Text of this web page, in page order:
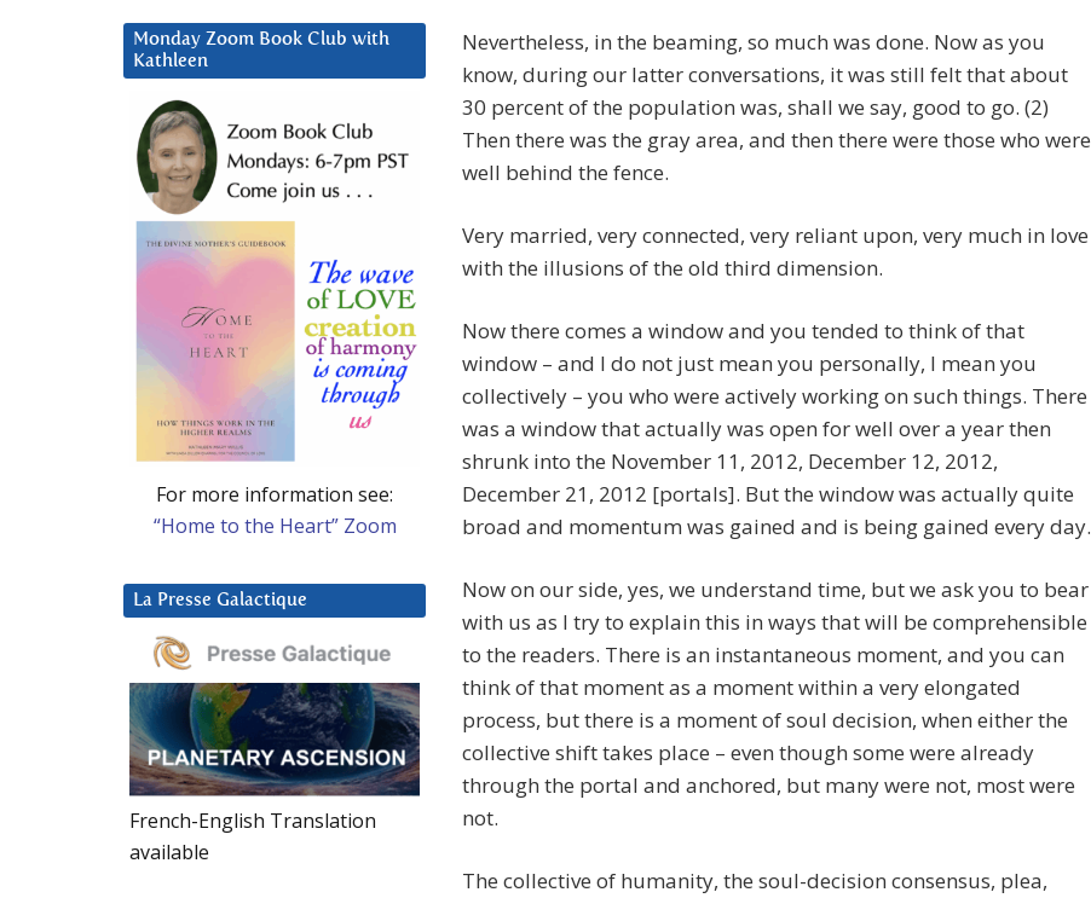
Nevertheless, in the beaming, so much was done. Now as you
know, during our latter conversations, it was still felt that about
30 percent of the population was, shall we say, good to go. (2)
Then there was the gray area, and then there were those who were
well behind the fence.
Very married, very connected, very reliant upon, very much in love
with the illusions of the old third dimension.
Now there comes a window and you tended to think of that
window – and I do not just mean you personally, I mean you
collectively – you who were actively working on such things. There
was a window that actually was open for well over a year then
shrunk into the November 11, 2012, December 12, 2012,
December 21, 2012 [portals]. But the window was actually quite
broad and momentum was gained and is being gained every day.
Now on our side, yes, we understand time, but we ask you to bear
with us as I try to explain this in ways that will be comprehensible
to the readers. There is an instantaneous moment, and you can
think of that moment as a moment within a very elongated
process, but there is a moment of soul decision, when either the
collective shift takes place – even though some were already
through the portal and anchored, but many were not, most were
not.
The collective of humanity, the soul-decision consensus, plea,
Monday Zoom Book Club with
Kathleen
For more information see:
“Home to the Heart” Zoom
La Presse Galactique
French-English Translation
available